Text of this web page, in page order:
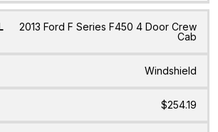
2013 Ford F Series F450 4 Door Crew
Cab
Windshield
$254.19